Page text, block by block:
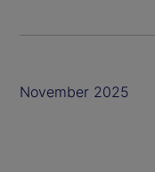
November 2025